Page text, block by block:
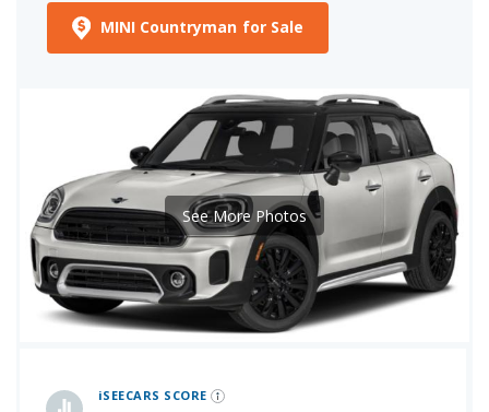
MINI Countryman for Sale
iSEECARS SCORE
See More Photos